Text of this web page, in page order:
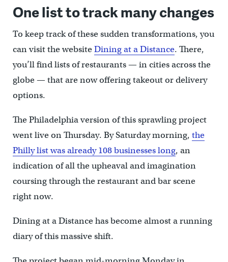
One list to track many changes
To keep track of these sudden transformations, you
can visit the websiteDining at a Distance. There,
you’ll find lists of restaurants — in cities across the
globe — that are now offering takeout or delivery
options.
The Philadelphia version of this sprawling project
went live on Thursday. By Saturday morning, the
Philly list was already 108 businesses long, an
indication of all the upheaval and imagination
coursing through the restaurant and bar scene
right now.
Dining at a Distance has become almost a running
diary of this massive shift.